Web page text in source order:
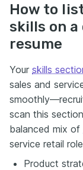
How to
skills on
resume
Your skills
sales and
scan this
balanced mix of
service retail
Product